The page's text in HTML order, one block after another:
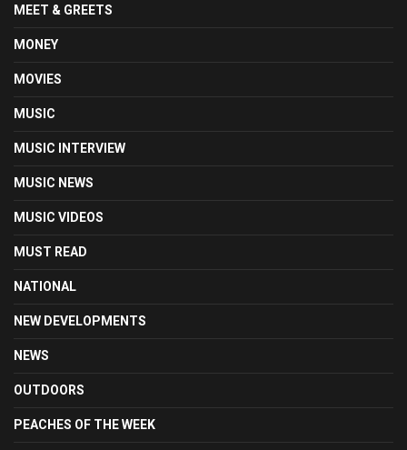
MEET & GREETS
MONEY
MOVIES
MUSIC
MUSIC INTERVIEW
MUSIC NEWS
MUSIC VIDEOS
MUST READ
NATIONAL
NEW DEVELOPMENTS
NEWS
OUTDOORS
PEACHES OF THE WEEK